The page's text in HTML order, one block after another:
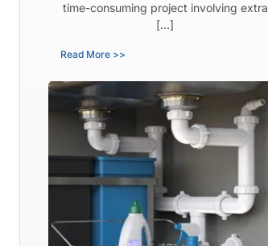
time-consuming project involving extra
[…]
Read More >>